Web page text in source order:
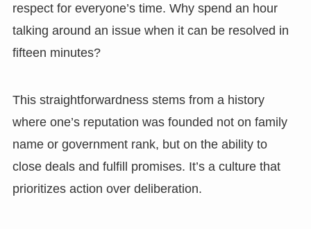
respect for everyone’s time. Why spend an hour
talking around an issue when it can be resolved in
fifteen minutes?
This straightforwardness stems from a history
where one’s reputation was founded not on family
name or government rank, but on the ability to
close deals and fulfill promises. It’s a culture that
prioritizes action over deliberation.